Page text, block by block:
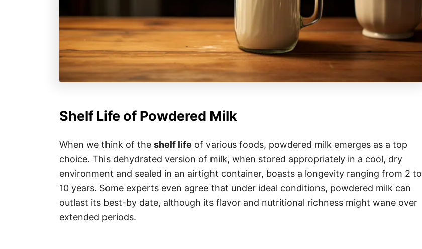
Shelf Life of Powdered Milk
When we think of the shelf life of various foods, powdered milk emerges as a top
choice. This dehydrated version of milk, when stored appropriately in a cool, dry
environment and sealed in an airtight container, boasts a longevity ranging from 2 to
10 years. Some experts even agree that under ideal conditions, powdered milk can
outlast its best-by date, although its flavor and nutritional richness might wane over
extended periods.